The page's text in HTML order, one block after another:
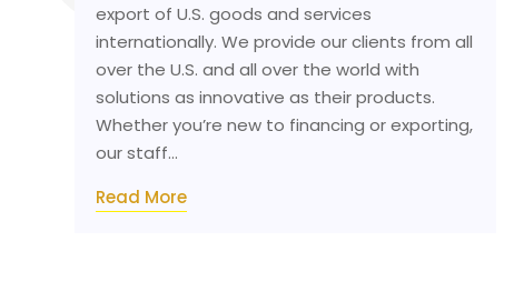
export of U.S. goods and services
internationally. We provide our clients from all
over the U.S. and all over the world with
solutions as innovative as their products.
Whether you’re new to financing or exporting,
our staff...
Read More